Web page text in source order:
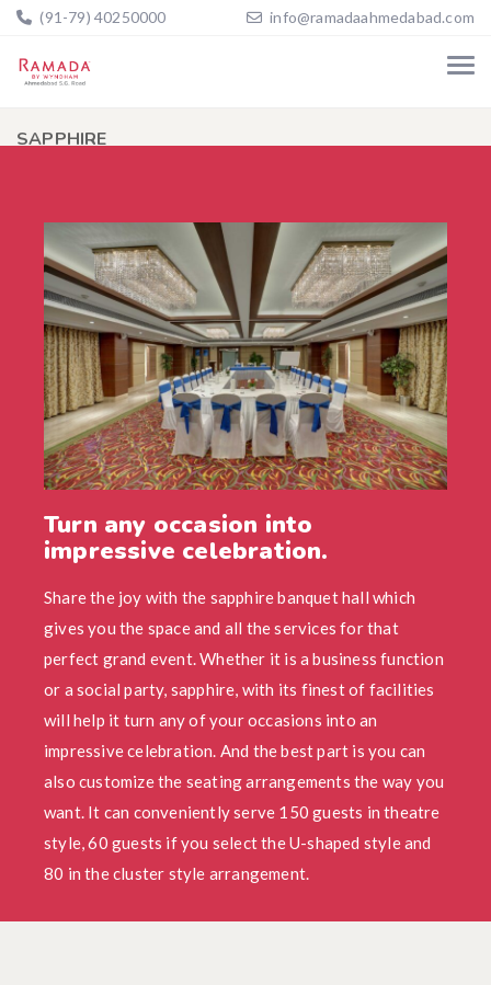
(91-79) 40250000 info@ramadaahmedabad.com
SAPPHIRE
Turn any occasion into
impressive celebration.
Share the joy with the sapphire banquet hall which
gives you the space and all the services for that
perfect grand event. Whether it is a business function
or a social party, sapphire, with its finest of facilities
will help it turn any of your occasions into an
impressive celebration. And the best part is you can
also customize the seating arrangements the way you
want. It can conveniently serve 150 guests in theatre
style, 60 guests if you select the U-shaped style and
80 in the cluster style arrangement.